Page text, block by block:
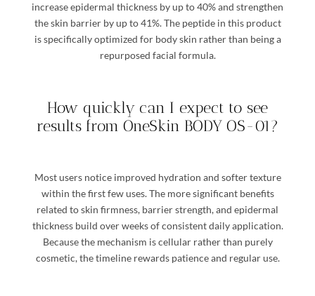
increase epidermal thickness by up to 40% and strengthen
the skin barrier by up to 41%. The peptide in this product
is specifically optimized for body skin rather than being a
repurposed facial formula.
How quickly can I expect to see
results from OneSkin BODY OS-01?
Most users notice improved hydration and softer texture
within the first few uses. The more significant benefits
related to skin firmness, barrier strength, and epidermal
thickness build over weeks of consistent daily application.
Because the mechanism is cellular rather than purely
cosmetic, the timeline rewards patience and regular use.